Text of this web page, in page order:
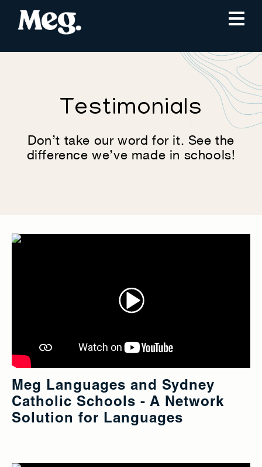
Testimonials
Don’t take our word for it. See the
difference we’ve made in schools!
Meg Languages and Sydney
Catholic Schools - A Network
Solution for Languages